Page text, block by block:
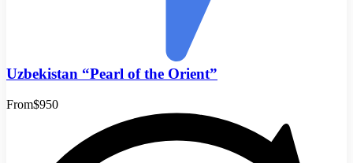
Uzbekistan “Pearl of the Orient”
From$950